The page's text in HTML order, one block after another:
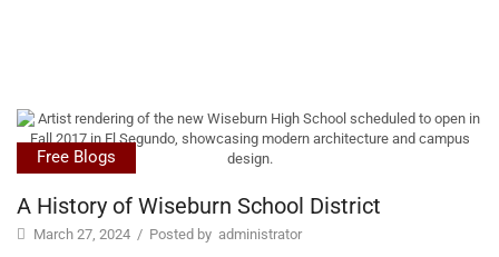
Free Blogs
A History of Wiseburn School District
March 27, 2024 / Posted by administrator